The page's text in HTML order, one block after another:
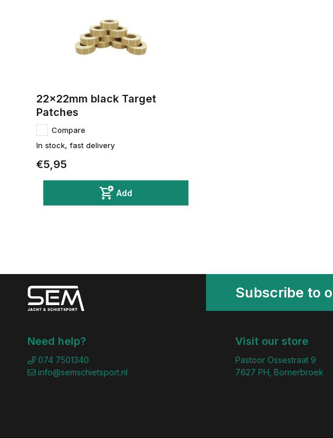
22x22mm black Target
Patches
Compare
In stock, fast delivery
€5,95
Add
Subscribe to
Need help?
074 7501340
info@semschietsport.nl
Visit our store
Pastoor Ossestraat 9
7627 PH, Bornerbroek